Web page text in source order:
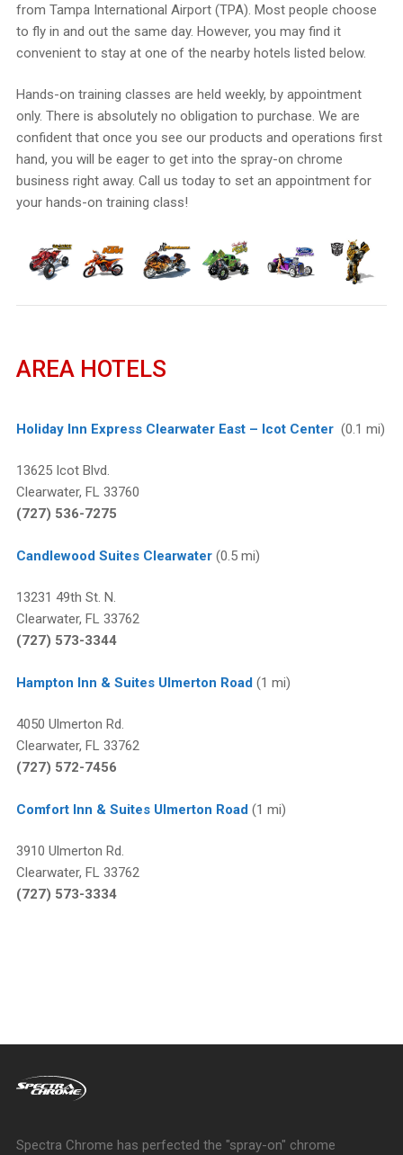
from Tampa International Airport (TPA). Most people choose
to fly in and out the same day. However, you may find it
convenient to stay at one of the nearby hotels listed below.
Hands-on training classes are held weekly, by appointment
only. There is absolutely no obligation to purchase. We are
confident that once you see our products and operations first
hand, you will be eager to get into the spray-on chrome
business right away. Call us today to set an appointment for
your hands-on training class!
AREA HOTELS
Holiday Inn Express Clearwater East – Icot Center (0.1 mi)
13625 Icot Blvd.
Clearwater, FL 33760
(727) 536-7275
Candlewood Suites Clearwater (0.5 mi)
13231 49th St. N.
Clearwater, FL 33762
(727) 573-3344
Hampton Inn & Suites Ulmerton Road (1 mi)
4050 Ulmerton Rd.
Clearwater, FL 33762
(727) 572-7456
Comfort Inn & Suites Ulmerton Road (1 mi)
3910 Ulmerton Rd.
Clearwater, FL 33762
(727) 573-3334
Spectra Chrome has perfected the "spray-on" chrome